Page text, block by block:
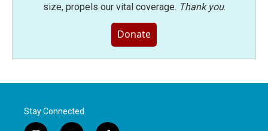
size, propels our vital coverage. Thank you.
Donate
Stay Connected